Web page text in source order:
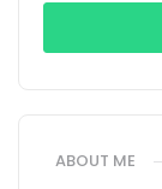
ABOUT ME